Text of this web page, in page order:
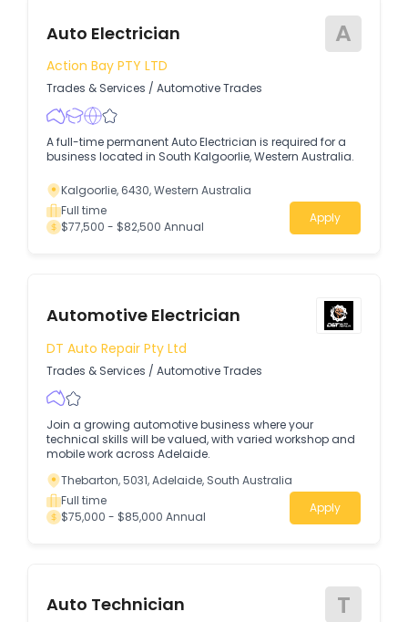
Auto Electrician A
Action Bay PTY LTD
Trades & Services / Automotive Trades
A full-time permanent Auto Electrician is required for a
business located in South Kalgoorlie, Western Australia.
Kalgoorlie, 6430, Western Australia
Full time
$77,500 - $82,500 Annual
Apply
Automotive Electrician
DT Auto Repair Pty Ltd
Trades & Services / Automotive Trades
Join a growing automotive business where your
technical skills will be valued, with varied workshop and
mobile work across Adelaide.
Thebarton, 5031, Adelaide, South Australia
Full time
$75,000 - $85,000 Annual
Apply
Auto Technician T